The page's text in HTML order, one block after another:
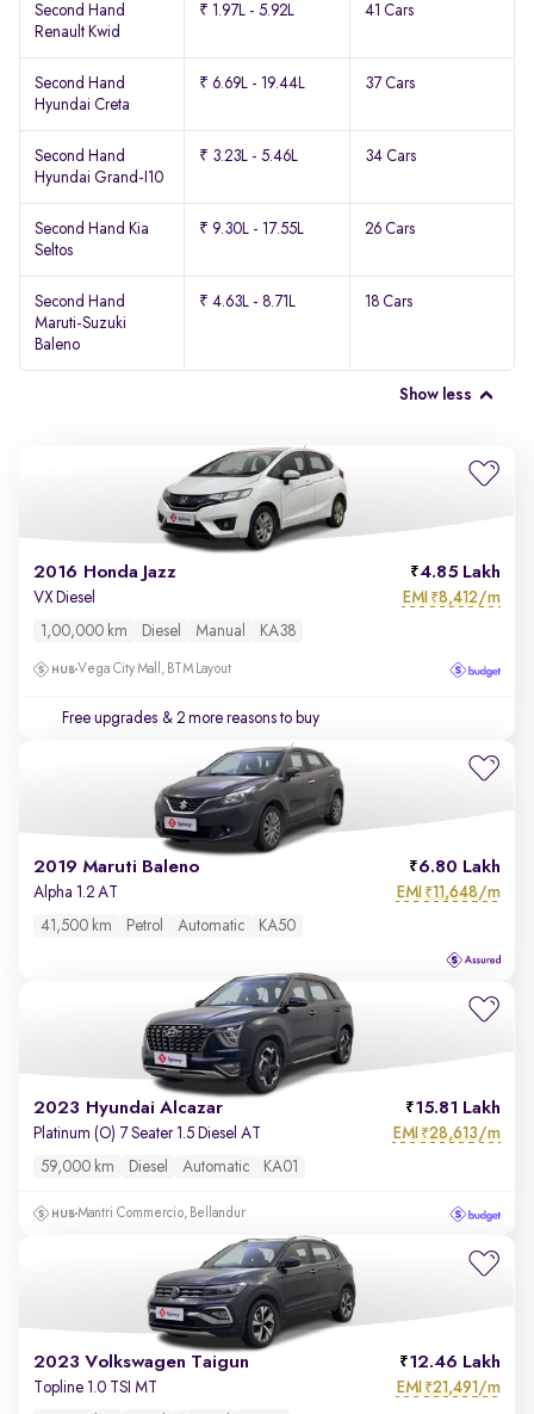
Second Hand
Renault Kwid
₹ 1.97L - 5.92L 41 Cars
Second Hand
Hyundai Creta
₹ 6.69L - 19.44L 37 Cars
Second Hand
Hyundai Grand-I10
₹ 3.23L - 5.46L 34 Cars
Second Hand Kia
Seltos
₹ 9.30L - 17.55L 26 Cars
Second Hand
Maruti-Suzuki
Baleno
₹ 4.63L - 8.71L 18 Cars
Show less
2016 Honda Jazz 4.85 Lakh
VX Diesel EMI ₹8,412/m
1,00,000 km Diesel Manual KA38
Vega City Mall, BTM Layout
Free upgrades & 2 more reasons to buy
2019 Maruti Baleno 6.80 Lakh
Alpha 1.2 AT EMI ₹11,648/m
41,500 km Petrol Automatic KA50
2023 Hyundai Alcazar 15.81 Lakh
Platinum (O) 7 Seater 1.5 Diesel AT EMI ₹28,613/m
59,000 km Diesel Automatic KA01
Mantri Commercio, Bellandur
2023 Volkswagen Taigun 12.46 Lakh
Topline 1.0 TSI MT EMI ₹21,491/m